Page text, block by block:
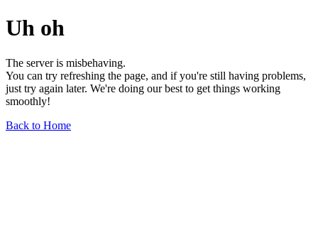
Uh oh
The server is misbehaving.
You can try refreshing the page, and if you're still having problems,
just try again later. We're doing our best to get things working
smoothly!
Back to Home